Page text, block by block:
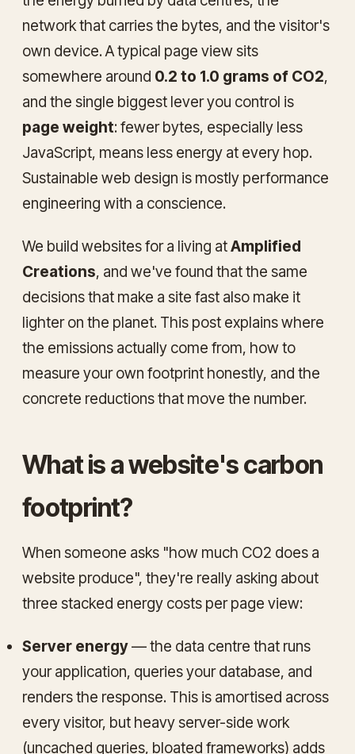
network that carries the bytes, and the visitor's
own device. A typical page view sits
somewhere around 0.2 to 1.0 grams of CO2,
and the single biggest lever you control is
page weight: fewer bytes, especially less
JavaScript, means less energy at every hop.
Sustainable web design is mostly performance
engineering with a conscience.
We build websites for a living atAmplified
Creations, and we've found that the same
decisions that make a site fast also make it
lighter on the planet. This post explains where
the emissions actually come from, how to
measure your own footprint honestly, and the
concrete reductions that move the number.
What is a website's carbon
footprint?
When someone asks "how much CO2 does a
website produce", they're really asking about
three stacked energy costs per page view:
Server energy— the data centre that runs
your application, queries your database, and
renders the response. This is amortised across
every visitor, but heavy server-side work
(uncached queries, bloated frameworks) adds